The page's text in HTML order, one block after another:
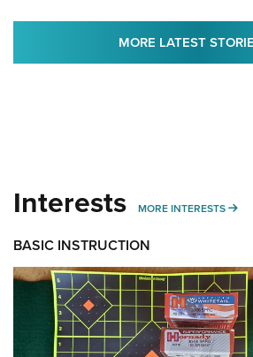
MORE LATEST
Interests MORE INTERESTS
BASIC INSTRUCTION